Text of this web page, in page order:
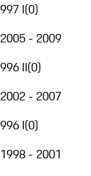
997 I(0)
2005 - 2009
996 II(0)
2002 - 2007
996 I(0)
1998 - 2001